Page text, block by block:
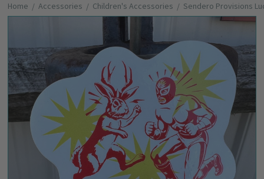
Home
Accessories Children's Accessories Sendero Provisions
Bought
Together:
Sendero
Provisions
Lucha
Libre